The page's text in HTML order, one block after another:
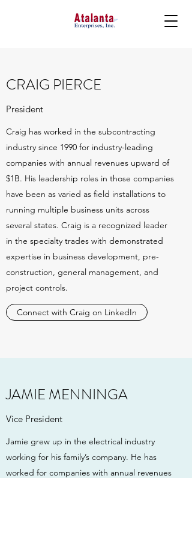
JAMIE MENNINGA
Vice President
Jamie grew up in the electrical industry
working for his family’s company. He has
worked for companies with annual revenues
CRAIG PIERCE
President
Craig has worked in the subcontracting
industry since 1990 for industry-leading
companies with annual revenues upward of
$1B. His leadership roles in those companies
have been as varied as field installations to
running multiple business units across
several states. Craig is a recognized leader
in the specialty trades with demonstrated
expertise in business development, pre-
construction, general management, and
project controls.
Connect with Craig on LinkedIn